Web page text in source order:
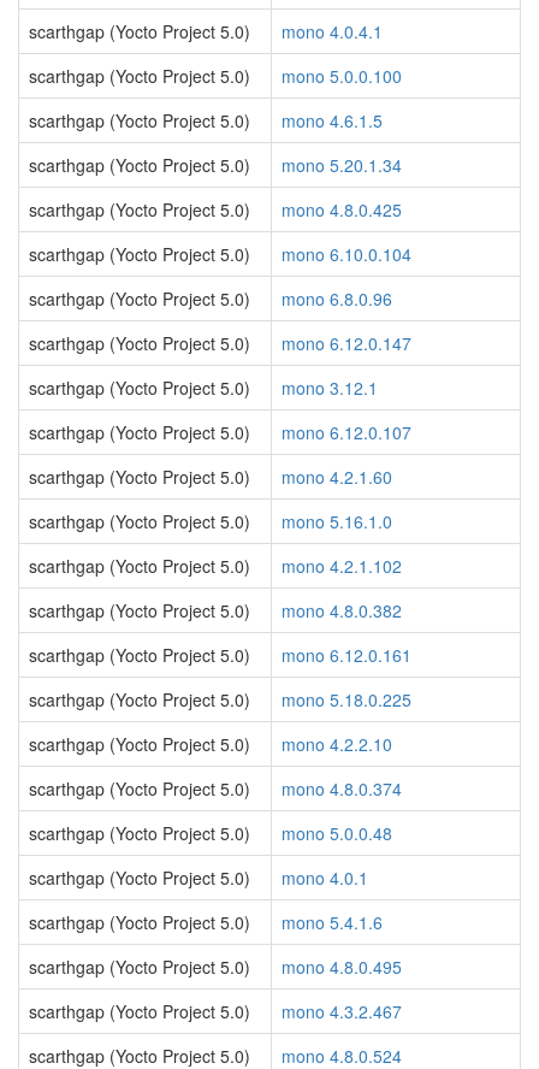
scarthgap (Yocto Project 5.0)
mono 4.0.4.1
scarthgap (Yocto Project 5.0)
mono 5.0.0.100
scarthgap (Yocto Project 5.0)
mono 4.6.1.5
scarthgap (Yocto Project 5.0)
mono 5.20.1.34
scarthgap (Yocto Project 5.0)
mono 4.8.0.425
scarthgap (Yocto Project 5.0)
mono 6.10.0.104
scarthgap (Yocto Project 5.0)
mono 6.8.0.96
scarthgap (Yocto Project 5.0)
mono 6.12.0.147
scarthgap (Yocto Project 5.0)
mono 3.12.1
scarthgap (Yocto Project 5.0)
mono 6.12.0.107
scarthgap (Yocto Project 5.0)
mono 4.2.1.60
scarthgap (Yocto Project 5.0)
mono 5.16.1.0
scarthgap (Yocto Project 5.0)
mono 4.2.1.102
scarthgap (Yocto Project 5.0)
mono 4.8.0.382
scarthgap (Yocto Project 5.0)
mono 6.12.0.161
scarthgap (Yocto Project 5.0)
mono 5.18.0.225
scarthgap (Yocto Project 5.0)
mono 4.2.2.10
scarthgap (Yocto Project 5.0)
mono 4.8.0.374
scarthgap (Yocto Project 5.0)
mono 5.0.0.48
scarthgap (Yocto Project 5.0)
mono 4.0.1
scarthgap (Yocto Project 5.0)
mono 5.4.1.6
scarthgap (Yocto Project 5.0)
mono 4.8.0.495
scarthgap (Yocto Project 5.0)
mono 4.3.2.467
scarthgap (Yocto Project 5.0)
mono 4.8.0.524